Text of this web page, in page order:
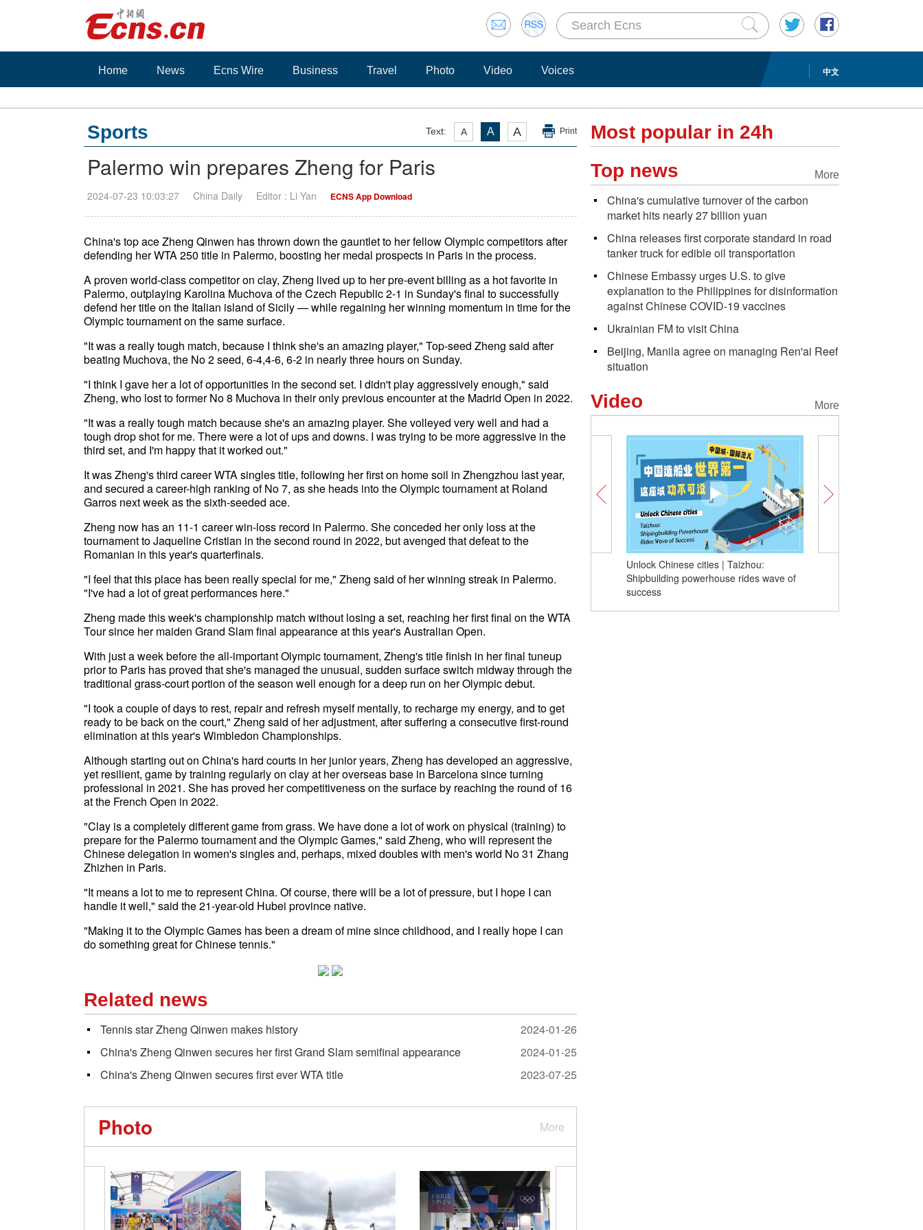
中文
Home News Ecns Wire Business Travel Photo Video Voices
Text: A A A Print
Sports
Palermo win prepares Zheng for Paris
2024-07-23 10:03:27 China Daily Editor : Li Yan ECNS App Download
China's top ace Zheng Qinwen has thrown down the gauntlet to her fellow Olympic competitors after
defending her WTA 250 title in Palermo, boosting her medal prospects in Paris in the process.
A proven world-class competitor on clay, Zheng lived up to her pre-event billing as a hot favorite in
Palermo, outplaying Karolina Muchova of the Czech Republic 2-1 in Sunday's final to successfully
defend her title on the Italian island of Sicily — while regaining her winning momentum in time for the
Olympic tournament on the same surface.
"It was a really tough match, because I think she's an amazing player," Top-seed Zheng said after
beating Muchova, the No 2 seed, 6-4,4-6, 6-2 in nearly three hours on Sunday.
"I think I gave her a lot of opportunities in the second set. I didn't play aggressively enough," said
Zheng, who lost to former No 8 Muchova in their only previous encounter at the Madrid Open in 2022.
"It was a really tough match because she's an amazing player. She volleyed very well and had a
tough drop shot for me. There were a lot of ups and downs. I was trying to be more aggressive in the
third set, and I'm happy that it worked out."
It was Zheng's third career WTA singles title, following her first on home soil in Zhengzhou last year,
and secured a career-high ranking of No 7, as she heads into the Olympic tournament at Roland
Garros next week as the sixth-seeded ace.
Zheng now has an 11-1 career win-loss record in Palermo. She conceded her only loss at the
tournament to Jaqueline Cristian in the second round in 2022, but avenged that defeat to the
Romanian in this year's quarterfinals.
"I feel that this place has been really special for me," Zheng said of her winning streak in Palermo.
"I've had a lot of great performances here."
Zheng made this week's championship match without losing a set, reaching her first final on the WTA
Tour since her maiden Grand Slam final appearance at this year's Australian Open.
With just a week before the all-important Olympic tournament, Zheng's title finish in her final tuneup
prior to Paris has proved that she's managed the unusual, sudden surface switch midway through the
traditional grass-court portion of the season well enough for a deep run on her Olympic debut.
"I took a couple of days to rest, repair and refresh myself mentally, to recharge my energy, and to get
ready to be back on the court," Zheng said of her adjustment, after suffering a consecutive first-round
elimination at this year's Wimbledon Championships.
Although starting out on China's hard courts in her junior years, Zheng has developed an aggressive,
yet resilient, game by training regularly on clay at her overseas base in Barcelona since turning
professional in 2021. She has proved her competitiveness on the surface by reaching the round of 16
at the French Open in 2022.
"Clay is a completely different game from grass. We have done a lot of work on physical (training) to
prepare for the Palermo tournament and the Olympic Games," said Zheng, who will represent the
Chinese delegation in women's singles and, perhaps, mixed doubles with men's world No 31 Zhang
Zhizhen in Paris.
"It means a lot to me to represent China. Of course, there will be a lot of pressure, but I hope I can
handle it well," said the 21-year-old Hubei province native.
"Making it to the Olympic Games has been a dream of mine since childhood, and I really hope I can
do something great for Chinese tennis."
Related news
Tennis star Zheng Qinwen makes history
2024-01-26
China's Zheng Qinwen secures her first Grand Slam semifinal appearance
2024-01-25
China's Zheng Qinwen secures first ever WTA title
2023-07-25
More
Photo
Most popular in 24h
More
Top news
China's cumulative turnover of the carbon
market hits nearly 27 billion yuan
China releases first corporate standard in road
tanker truck for edible oil transportation
Chinese Embassy urges U.S. to give
explanation to the Philippines for disinformation
against Chinese COVID-19 vaccines
Ukrainian FM to visit China
Beijing, Manila agree on managing Ren'ai Reef
situation
More
Video
Unlock Chinese cities | Taizhou:
Shipbuilding powerhouse rides wave of
success